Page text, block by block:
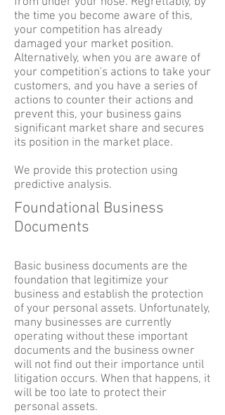
the time you become aware of this,
your competition has already
damaged your market position.
Alternatively, when you are aware of
your competition's actions to take your
customers, and you have a series of
actions to counter their actions and
prevent this, your business gains
significant market share and secures
its position in the market place.
We provide this protection using
predictive analysis.
Foundational Business
Documents
Basic business documents are the
foundation that legitimize your
business and establish the protection
of your personal assets. Unfortunately,
many businesses are currently
operating without these important
documents and the business owner
will not find out their importance until
litigation occurs. When that happens, it
will be too late to protect their
personal assets.